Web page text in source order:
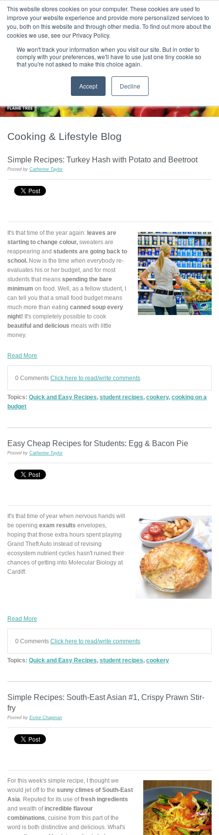
This website stores cookies on your computer. These cookies are used to
improve your website experience and provide more personalized services to
you, both on this website and through other media. To find out more about the
cookies we use, see our Privacy Policy.
We won't track your information when you visit our site. But in order to
comply with your preferences, we'll have to use just one tiny cookie so
that you're not asked to make this choice again.
Accept Decline
HOME CONTACT & ABOUT US
T H E F L A M E T R E E B L O G
Cooking & Lifestyle Blog
Simple Recipes: Turkey Hash with Potato and Beetroot
Posted by Catherine Taylor
It's that time of the year again: leaves are
starting to change colour, sweaters are
reappearing and students are going back to
school. Now is the time when everybody re-
evaluates his or her budget, and for most
students that means spending the bare
minimum on food. Well, as a fellow student, I
can tell you that a small food budget means
much more than eating canned soup every
night! It's completely possible to cook
beautiful and delicious meals with little
money.
Read More
0 Comments Click here to read/write comments
Topics: Quick and Easy Recipes, student recipes, cookery, cooking on a
budget
Easy Cheap Recipes for Students: Egg & Bacon Pie
Posted by Catherine Taylor
It's that time of year when nervous hands will
be opening exam results envelopes,
hoping that those extra hours spent playing
Grand Theft Auto instead of revising
ecosystem nutrient cycles hasn't ruined their
chances of getting into Molecular Biology at
Cardiff.
Read More
0 Comments Click here to read/write comments
Topics: Quick and Easy Recipes, student recipes, cookery
Simple Recipes: South-East Asian #1, Crispy Prawn Stir-
fry
Posted by Esme Chapman
For this week's simple recipe, I thought we
would jet off to the sunny climes of South-East
Asia . Reputed for its use offresh ingredients
and wealth of incredible flavour
combinations , cuisine from this part of the
word is both distinctive and delicious. What's